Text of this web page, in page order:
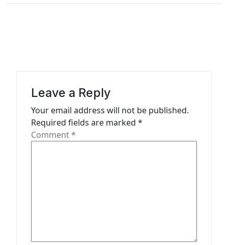
n
Leave a Reply
Your email address will not be published.
Required fields are marked *
Comment*